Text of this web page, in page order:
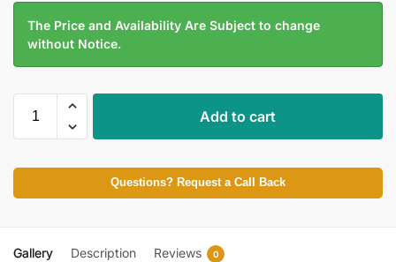
The Price and Availability Are Subject to change
without Notice.
Add to cart
Questions? Request a Call Back
Gallery Description Reviews 0